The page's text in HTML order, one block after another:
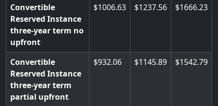
Convertible
Reserved Instance
three-year term no
upfront
1006.63 1237.56 1666.23
Convertible
Reserved Instance
three-year term
partial upfront
932.06 1145.89 1542.79